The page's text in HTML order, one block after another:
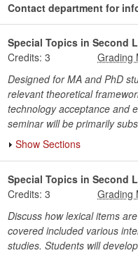
Contact department for
Special Topics in Second
Credits: 3
Designed for MA and PhD
relevant theoretical
technology acceptance and
seminar will be primarily
Show Sections
Special Topics in Second
Credits: 3
Discuss how lexical items
covered included various
studies. Students will